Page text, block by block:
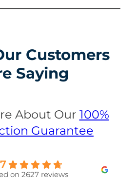
Customers
Saying
About Our 100%
Guarantee
on 2627 reviews